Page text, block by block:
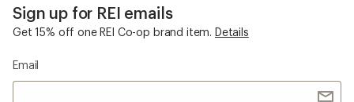
Sign up for REI emails
Get 15% off one REI Co-op brand item. Details
Email